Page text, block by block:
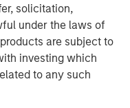
solicitation,
under the laws of
are subject to
investing which
to any such
health and wellness
and offering
Skin and Coat, Pain
and Ear, First Aid